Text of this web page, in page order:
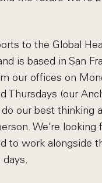
to the Global
is based in San
our offices on
Thursdays (our
our best thinking
We’re looking
to work alongside